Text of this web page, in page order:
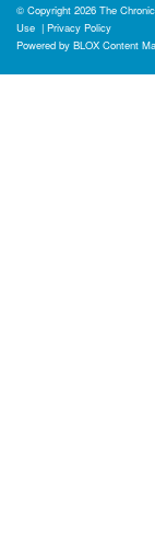
© Copyright 2026 The
Use | Privacy Policy
Powered by BLOX Content